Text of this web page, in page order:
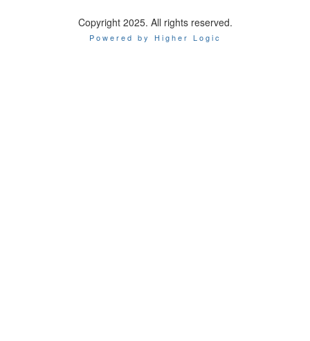
Copyright 2025. All rights reserved.
Powered by Higher Logic